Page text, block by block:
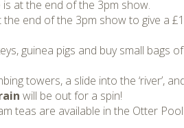
is at the end of the 3pm show.
the end of the 3pm show to give a
guinea pigs and buy small bags
towers, a slide into the ‘river’,
will be out for a spin!
teas are available in the Otter